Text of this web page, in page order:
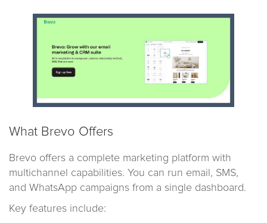
What Brevo Offers
Brevo offers a complete marketing platform with
multichannel capabilities. You can run email, SMS,
and WhatsApp campaigns from a single dashboard.
Key features include: